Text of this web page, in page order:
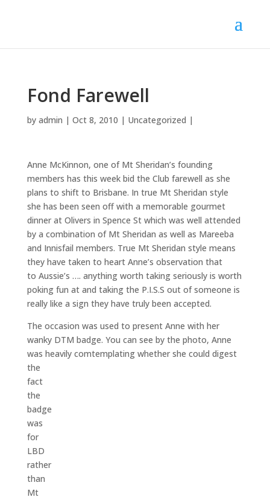
Fond Farewell
by admin | Oct 8, 2010 | Uncategorized |
Anne McKinnon, one of Mt Sheridan’s founding
members has this week bid the Club farewell as she
plans to shift to Brisbane. In true Mt Sheridan style
she has been seen off with a memorable gourmet
dinner at Olivers in Spence St which was well attended
by a combination of Mt Sheridan as well as Mareeba
and Innisfail members. True Mt Sheridan style means
they have taken to heart Anne’s observation that
to Aussie’s …. anything worth taking seriously is worth
poking fun at and taking the P.I.S.S out of someone is
really like a sign they have truly been accepted.
The occasion was used to present Anne with her
wanky DTM badge. You can see by the photo, Anne
was heavily comtemplating whether she could digest
the
fact
the
badge
was
for
LBD
rather
than
Mt